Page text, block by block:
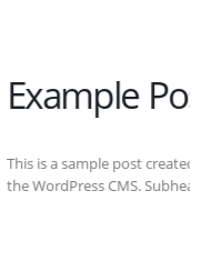
basic formatting features of
You can use...